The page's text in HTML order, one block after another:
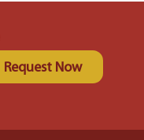
Request Now